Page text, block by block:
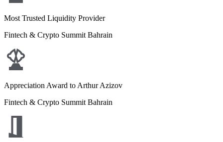
Most Trusted Liquidity Provider
Fintech & Crypto Summit Bahrain
Appreciation Award to Arthur Azizov
Fintech & Crypto Summit Bahrain